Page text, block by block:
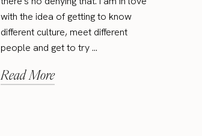
with the idea of getting to know
different culture, meet different
people and get to try ...
Read More